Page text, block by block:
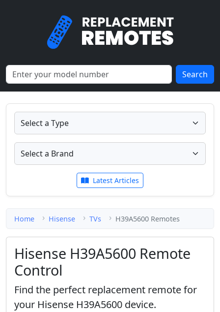
Search
Latest Articles
Home Hisense TVs H39A5600 Remotes
Hisense H39A5600 Remote
Control
Find the perfect replacement remote for
your Hisense H39A5600 device.